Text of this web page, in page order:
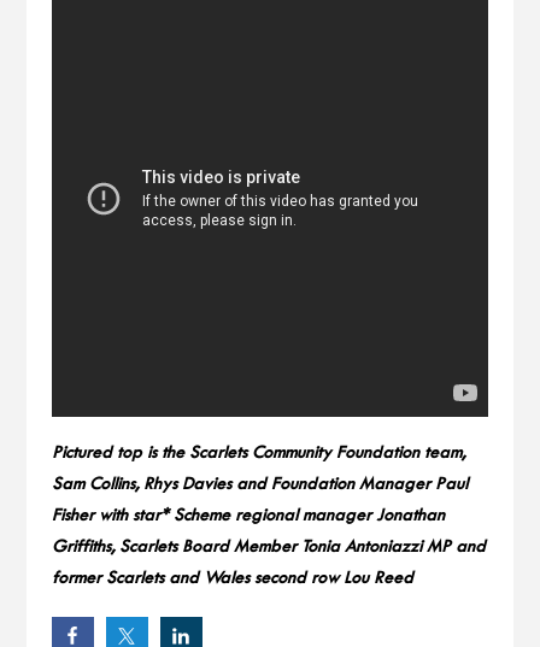
Pictured top is the Scarlets Community Foundation team,
Sam Collins, Rhys Davies and Foundation Manager Paul
Fisher with star* Scheme regional manager Jonathan
Griffiths, Scarlets Board Member Tonia Antoniazzi MP and
former Scarlets and Wales second row Lou Reed